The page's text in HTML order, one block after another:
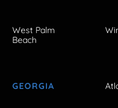
West Palm
Beach
GEORGIA